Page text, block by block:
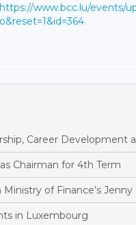
https://www.bcc.lu/events/
Career Development
Chairman for 4th Term
of Finance’s Jenny
in Luxembourg